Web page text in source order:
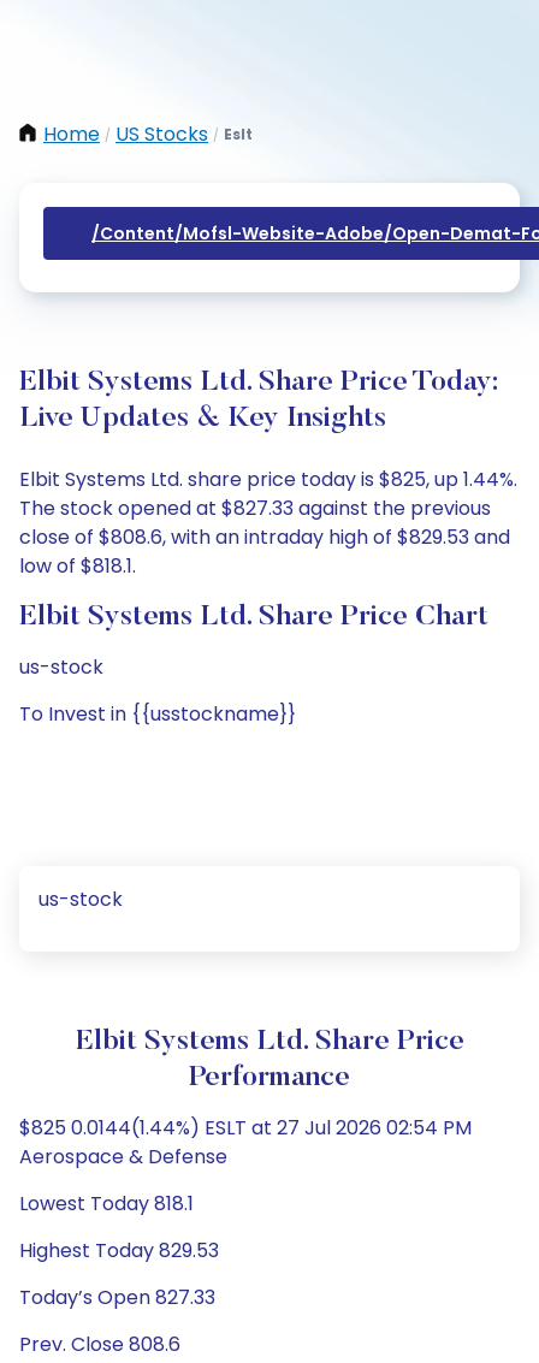
Home / US Stocks / Eslt
/content/mofsl-Website-Adobe/open-Demat-
Elbit Systems Ltd. Share Price Today:
Live Updates & Key Insights
Elbit Systems Ltd. share price today is $825, up 1.44%.
The stock opened at $827.33 against the previous
close of $808.6, with an intraday high of $829.53 and
low of $818.1.
Elbit Systems Ltd. Share Price Chart
us-stock
To Invest in {{usstockname}}
us-stock
Elbit Systems Ltd. Share Price
Performance
$825 0.0144(1.44%) ESLT at 27 Jul 2026 02:54 PM
Aerospace & Defense
Lowest Today 818.1
Highest Today 829.53
Today’s Open 827.33
Prev. Close 808.6